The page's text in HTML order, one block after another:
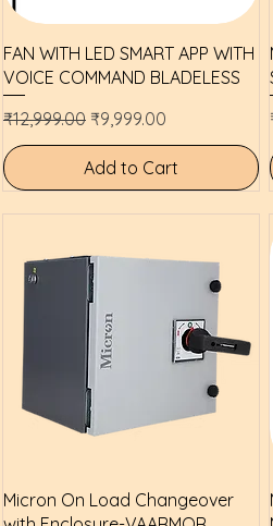
Quick View
FAN WITH LED SMART APP WITH
VOICE COMMAND BLADELESS
Regular Price
₹12,999.00 Sale Price
₹9,999.00
Add to Cart
Quick View
Micron On Load Changeover